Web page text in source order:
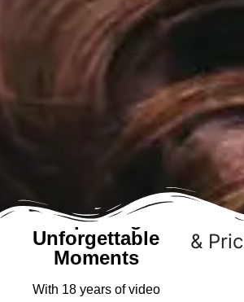
20+ Years of
Capturing
Unforgettable
Moments
With 18 years of video
See
&